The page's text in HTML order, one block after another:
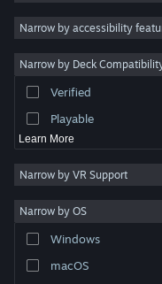
are property of their respective
other countries.
Steam Subscriber Agreement
Early Access
Simulation
Racing
Narrow by accessibility
Narrow by Deck
Verified
Playable
Learn More
Narrow by VR Support
Narrow by OS
Windows
macOS